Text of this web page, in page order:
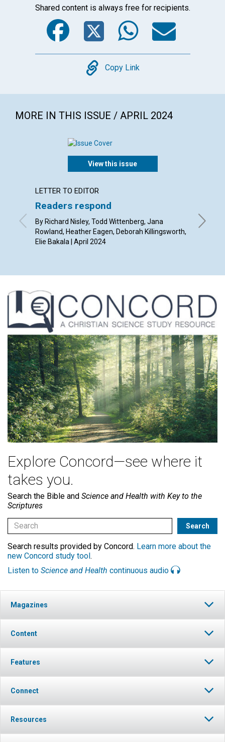
Shared content is always free for recipients.
Facebook
Twitter
Copy
Copy Link
MORE IN THIS ISSUE / APRIL 2024
View this issue
LETTER TO EDITOR
Readers respond
By Richard Nisley, Todd Wittenberg, Jana
Rowland, Heather Eagen, Deborah Killingsworth,
Elie Bakala | April 2024
Explore Concord—see where it
takes you.
Search the Bible and Science and Health with Key to the
Scriptures
Search results provided by Concord. Learn more about the
new Concord study tool.
Listen to Science and Health continuous audio
Magazines
Content
Features
Connect
Resources